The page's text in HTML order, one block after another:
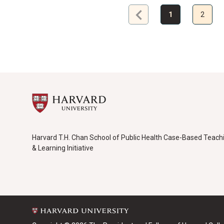
Previous
page
chevron_left 1 2
Harvard T.H. Chan School of Public Health Case-Based
& Learning Initiative